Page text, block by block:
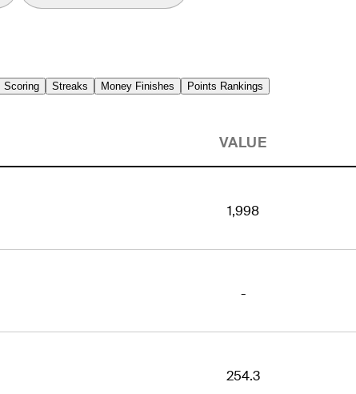
Scoring Streaks Money Finishes Points Rankings
VALUE
1,998
-
254.3